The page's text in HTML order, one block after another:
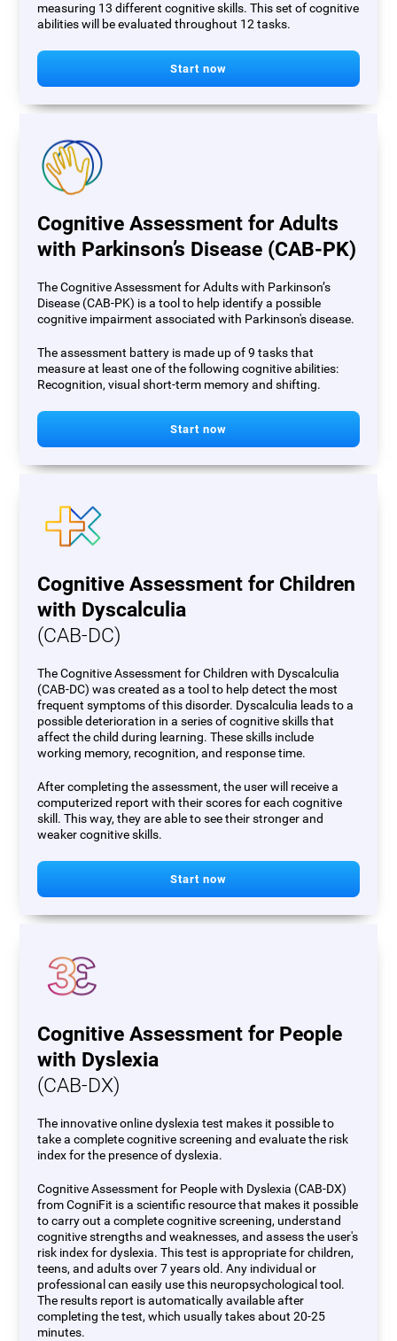
measuring 13 different cognitive skills. This set of cognitive
abilities will be evaluated throughout 12 tasks.
Start now
Cognitive Assessment for Adults
with Parkinson’s Disease (CAB-PK)
The Cognitive Assessment for Adults with Parkinson’s
Disease (CAB-PK) is a tool to help identify a possible
cognitive impairment associated with Parkinson's disease.
The assessment battery is made up of 9 tasks that
measure at least one of the following cognitive abilities:
Recognition, visual short-term memory and shifting.
Start now
Cognitive Assessment for Children
with Dyscalculia
(CAB-DC)
The Cognitive Assessment for Children with Dyscalculia
(CAB-DC) was created as a tool to help detect the most
frequent symptoms of this disorder. Dyscalculia leads to a
possible deterioration in a series of cognitive skills that
affect the child during learning. These skills include
working memory, recognition, and response time.
After completing the assessment, the user will receive a
computerized report with their scores for each cognitive
skill. This way, they are able to see their stronger and
weaker cognitive skills.
Start now
Cognitive Assessment for People
with Dyslexia
(CAB-DX)
The innovative online dyslexia test makes it possible to
take a complete cognitive screening and evaluate the risk
index for the presence of dyslexia.
Cognitive Assessment for People with Dyslexia (CAB-DX)
from CogniFit is a scientific resource that makes it possible
to carry out a complete cognitive screening, understand
cognitive strengths and weaknesses, and assess the user's
risk index for dyslexia. This test is appropriate for children,
teens, and adults over 7 years old. Any individual or
professional can easily use this neuropsychological tool.
The results report is automatically available after
completing the test, which usually takes about 20-25
minutes.